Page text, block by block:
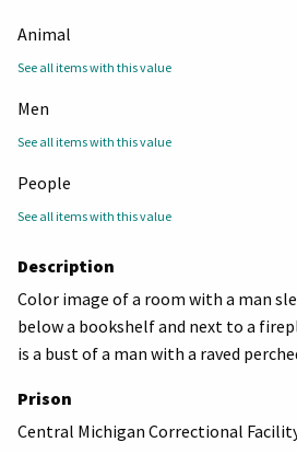
Animal
See all items with this value
Men
See all items with this value
People
See all items with this value
Description
Color image of a room with a man
below a bookshelf and next to a
is a bust of a man with a raved
Prison
Central Michigan Correctional